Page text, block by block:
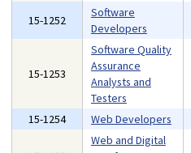
15-1252
Software
Developers
15-1253
Software Quality
Assurance
Analysts and
Testers
15-1254 Web Developers
Web and Digital